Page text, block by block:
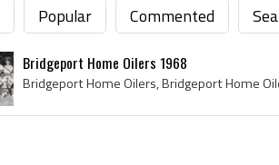
Popular Commented
Bridgeport Home Oilers 1968